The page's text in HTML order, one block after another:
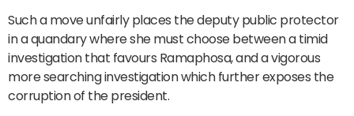
Such a move unfairly places the deputy public protector
in a quandary where she must choose between a timid
investigation that favours Ramaphosa, and a vigorous
more searching investigation which further exposes the
corruption of the president.